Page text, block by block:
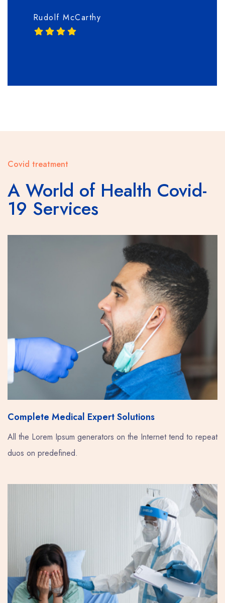
Rudolf McCarthy
Covid treatment
A World of Health Covid-
19 Services
Complete Medical Expert Solutions
All the Lorem Ipsum generators on the Internet tend to repeat
duos on predefined.